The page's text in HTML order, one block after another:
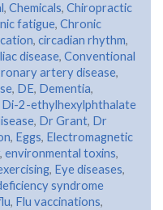
, Chemicals, Chiropractic
fatigue, Chronic
, circadian rhythm,
disease, Conventional
artery disease,
, DE, Dementia,
Di-2-ethylhexylphthalate
, Dr Grant, Dr
, Eggs, Electromagnetic
, environmental toxins,
, Eye diseases,
syndrome
, Flu vaccinations,